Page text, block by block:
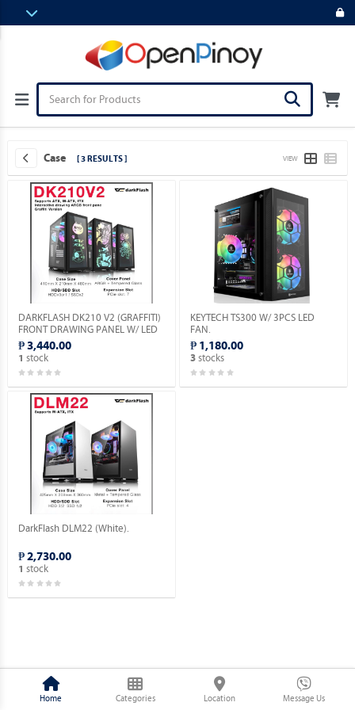
Case [ 3 RESULTS ] VIEW
DARKFLASH DK210 V2 (GRAFFITI)
FRONT DRAWING PANEL W/ LED
& VGA HOLDER INCLUDED.
₱ 3,440.00
1 stock
KEYTECH TS300 W/ 3PCS LED
FAN.
₱ 1,180.00
3 stocks
DarkFlash DLM22 (White).
₱ 2,730.00
1 stock
Home Categories Location Message Us